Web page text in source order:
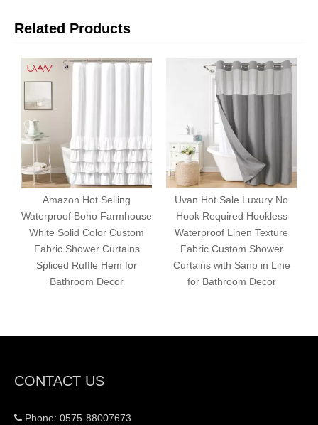
Related Products
Amazon Hot Selling
Waterproof Boho Farmhouse
White Solid Color Custom
Fabric Shower Curtains
Spliced Ruffle Hem for
Bathroom Decor
Uvan Hot Sale Luxury No
Hook Required Hookless
Waterproof Linen Texture
Fabric Custom Shower
Curtains with Sanp in Line
for Bathroom Decor
CONTACT US
 Phone: 0575-88007673